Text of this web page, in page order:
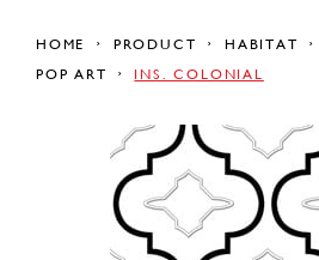
HOME PRODUCT HABITAT
POP ART
INS. COLONIAL